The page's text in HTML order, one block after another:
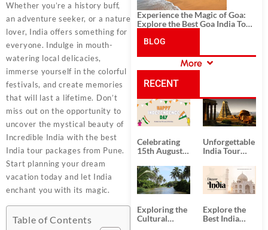
Whether you’re a history buff,
an adventure seeker, or a nature
lover, India offers something for
everyone. Indulge in mouth-
watering local delicacies,
immerse yourself in the colorful
festivals, and create memories
that will last a lifetime. Don’t
miss out on the opportunity to
uncover the mystical beauty of
Incredible India with the best
India tour packages from Pune.
Start planning your dream
vacation today and let India
enchant you with its magic.
Table of Contents
Experience the Magic of Goa:
Explore the Best Goa India Tour
BLOG
CATEGORIES
More
RECENT
POSTS
Celebrating
15th August
Day
Unforgettable
India Tour
from Kolkata
Exploring the
Cultural
Explore the
Best India